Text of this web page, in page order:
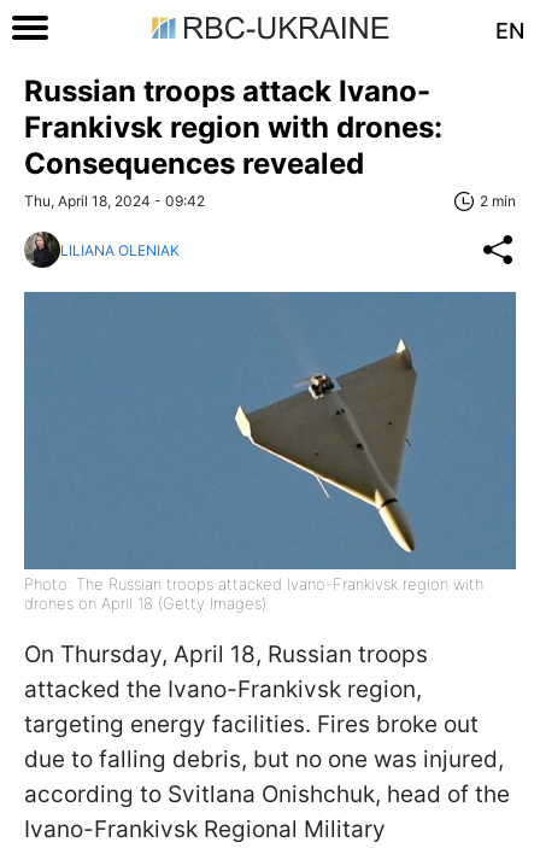
EN
Russian troops attack Ivano-
Frankivsk region with drones:
Consequences revealed
Thu, April 18, 2024 - 09:42 2 min
LILIANA OLENIAK
Photo: The Russian troops attacked Ivano-Frankivsk region with
drones on April 18 (Getty Images)
On Thursday, April 18, Russian troops
attacked the Ivano-Frankivsk region,
targeting energy facilities. Fires broke out
due to falling debris, but no one was injured,
according to Svitlana Onishchuk, head of the
Ivano-Frankivsk Regional Military